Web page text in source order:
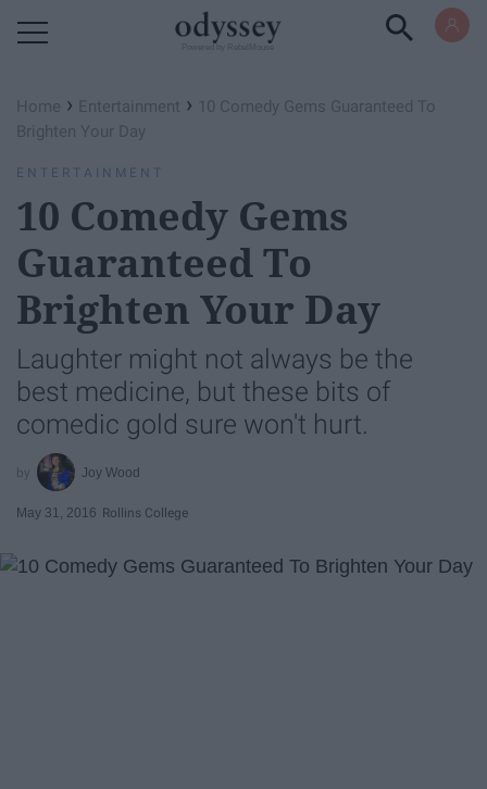
Home › Entertainment › 10 Comedy Gems Guaranteed To
Brighten Your Day
ENTERTAINMENT
10 Comedy Gems
Guaranteed To
Brighten Your Day
Laughter might not always be the
best medicine, but these bits of
comedic gold sure won't hurt.
Joy Wood
May 31, 2016 Rollins College